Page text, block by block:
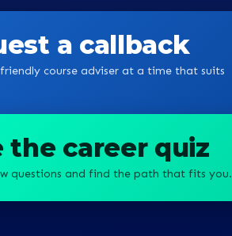
a callback
course adviser at a time that suits
the career quiz
questions and find the path that fits you.